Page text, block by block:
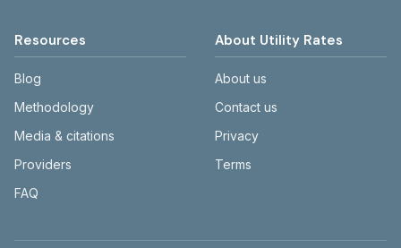
Resources
Blog
Methodology
Media & citations
Providers
FAQ
About Utility Rates
About us
Contact us
Privacy
Terms